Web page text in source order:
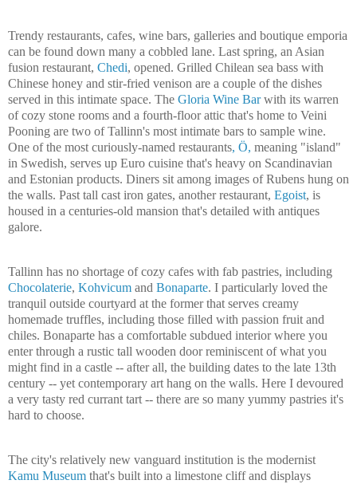
Trendy restaurants, cafes, wine bars, galleries and boutique emporia
can be found down many a cobbled lane. Last spring, an Asian
fusion restaurant, Chedi, opened. Grilled Chilean sea bass with
Chinese honey and stir-fried venison are a couple of the dishes
served in this intimate space. The Gloria Wine Barwith its warren
of cozy stone rooms and a fourth-floor attic that's home to Veini
Pooning are two ofTallinn's most intimate bars to sample wine.
One of the most curiously-named restaurants, Ö, meaning "island"
in Swedish, serves up Euro cuisine that's heavy on Scandinavian
and Estonian products. Diners sit among images of Rubens hung on
the walls. Past tall cast iron gates, another restaurant, Egoist, is
housed in a centuries-old mansion that's detailed with antiques
galore.
Tallinn has no shortage of cozy cafes with fab pastries, including
Chocolaterie, Kohvicum and Bonaparte. I particularly loved the
tranquil outside courtyard at the former that serves creamy
homemade truffles, including those filled with passion fruit and
chiles. Bonaparte has a comfortable subdued interior where you
enter through a rustic tall wooden door reminiscent of what you
might find in a castle -- after all, the building dates to the late 13th
century -- yet contemporary art hang on the walls. Here I devoured
a very tasty red currant tart -- there are so many yummy pastries it's
hard to choose.
The city's relatively new vanguard institution is the modernist
Kamu Museum that's built into a limestone cliff and displays